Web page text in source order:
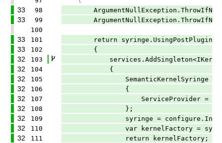
33 98
33 99
100
33 101 return
33 102 {
32 103
32 104 {
32 105 SemanticKernelSyringe
32 106 {
32 107 ServiceProvider =
32 108 };
32 109 syringe =
32 110 var kernelFactory =
32 111 return kernelFactory;